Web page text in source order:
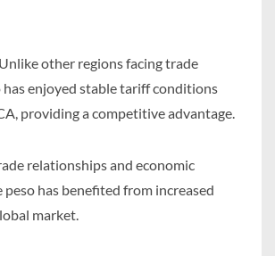
Unlike other regions facing trade
has enjoyed stable tariff conditions
providing a competitive advantage.
relationships and economic
has benefited from increased
market.